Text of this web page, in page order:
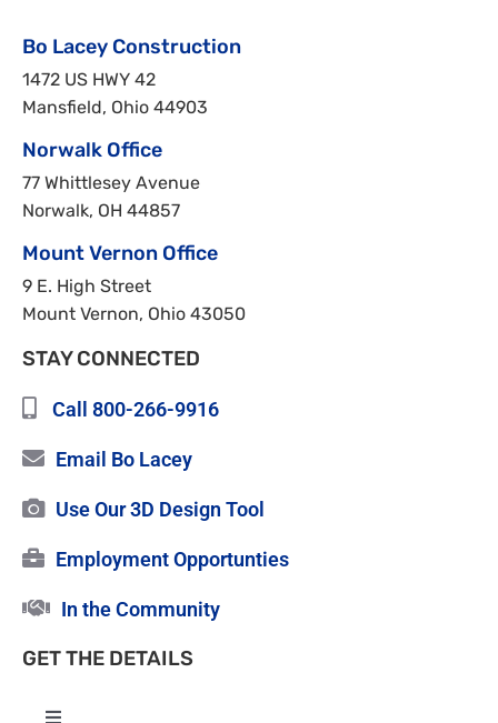
Bo Lacey Construction
1472 US HWY 42
Mansfield, Ohio 44903
Norwalk Office
77 Whittlesey Avenue
Norwalk, OH 44857
Mount Vernon Office
9 E. High Street
Mount Vernon, Ohio 43050
STAY CONNECTED
Call 800-266-9916
Email Bo Lacey
Use Our 3D Design Tool
Employment Opportunties
In the Community
GET THE DETAILS